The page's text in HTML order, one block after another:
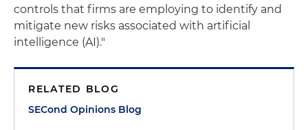
controls that firms are employing to identify and
mitigate new risks associated with artificial
intelligence (AI)."
RELATED BLOG
SECond Opinions Blog